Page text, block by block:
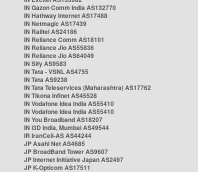
IN Gazon Comm India AS132770
IN Hathway Internet AS17488
IN Netmagic AS17439
IN Railtel AS24186
IN Reliance Comm AS18101
IN Reliance Jio AS55836
IN Reliance Jio AS64049
IN Sify AS9583
IN Tata - VSNL AS4755
IN Tata AS9238
IN Tata Teleservices (Maharashtra) AS17762
IN Tikona Infinet AS45528
IN Vodafone Idea India AS55410
IN Vodafone Idea India AS55410
IN You Broadband AS18207
IN i3D India, Mumbai AS49544
IR IranCell-AS AS44244
JP Asahi Net AS4685
JP BroadBand Tower AS9607
JP Internet Initiative Japan AS2497
JP K-Opticom AS17511